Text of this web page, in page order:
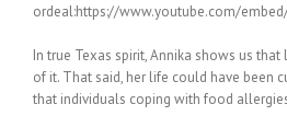
ordeal:https://www.youtube.com/
In true Texas spirit, Annika shows us
of it. That said, her life could have been
that individuals coping with food